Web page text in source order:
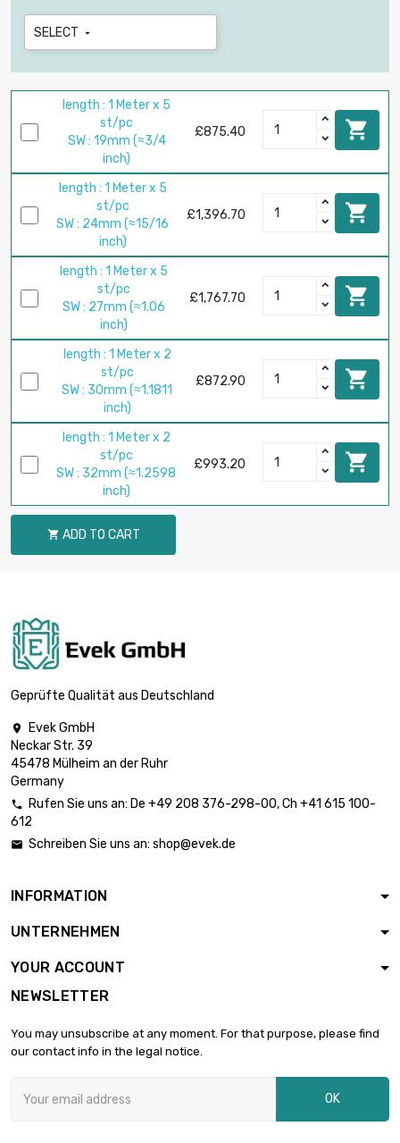
SELECT 
length : 1 Meter x 5
st/pc
SW : 19mm (≈3/4
inch)
£875.40 
length : 1 Meter x 5
st/pc
SW : 24mm (≈15/16
inch)
£1,396.70 
length : 1 Meter x 5
st/pc
SW : 27mm (≈1.06
inch)
£1,767.70 
length : 1 Meter x 2
st/pc
SW : 30mm (≈1.1811
inch)
£872.90 
length : 1 Meter x 2
st/pc
SW : 32mm (≈1.2598
inch)
£993.20 
 ADD TO CART
Geprüfte Qualität aus Deutschland

Evek GmbH
Neckar Str. 39
45478 Mülheim an der Ruhr
Germany
 Rufen Sie uns an: De +49 208 376-298-00, Ch +41 615 100-
612
 Schreiben Sie uns an: shop@evek.de
INFORMATION
UNTERNEHMEN
YOUR ACCOUNT
NEWSLETTER
You may unsubscribe at any moment. For that purpose, please find
our contact info in the legal notice.
OK